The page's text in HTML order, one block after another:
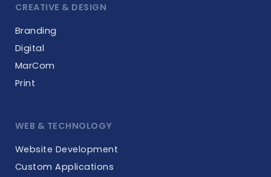
CREATIVE & DESIGN
Branding
Digital
MarCom
Print
WEB & TECHNOLOGY
Website Development
Custom Applications